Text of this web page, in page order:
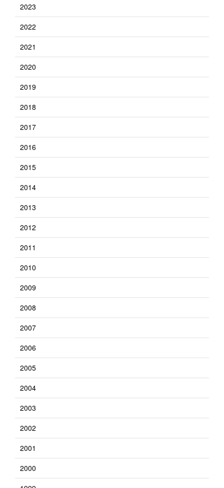
2023
2022
2021
2020
2019
2018
2017
2016
2015
2014
2013
2012
2011
2010
2009
2008
2007
2006
2005
2004
2003
2002
2001
2000